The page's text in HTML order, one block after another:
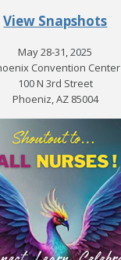
View Snapshots
May 28-31, 2025
Convention Center
100 N 3rd Street
Phoeniz, AZ 85004